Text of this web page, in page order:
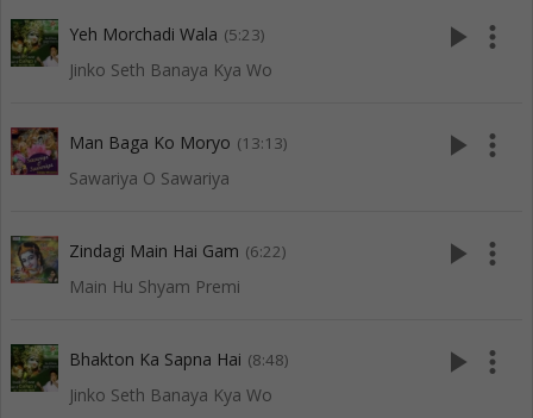
Yeh Morchadi Wala (5:23)
Jinko Seth Banaya Kya Wo
play_arrow more_vert
Man Baga Ko Moryo (13:13)
Sawariya O Sawariya
play_arrow more_vert
Zindagi Main Hai Gam (6:22)
Main Hu Shyam Premi
play_arrow more_vert
Bhakton Ka Sapna Hai (8:48)
Jinko Seth Banaya Kya Wo
play_arrow more_vert